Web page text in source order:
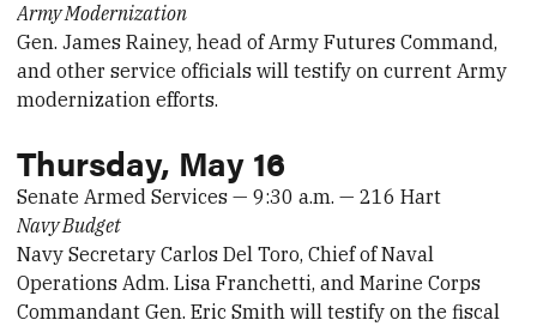
Army Modernization
Gen. James Rainey, head of Army Futures Command,
and other service officials will testify on current Army
modernization efforts.
Thursday, May 16
Senate Armed Services — 9:30 a.m. — 216 Hart
Navy Budget
Navy Secretary Carlos Del Toro, Chief of Naval
Operations Adm. Lisa Franchetti, and Marine Corps
Commandant Gen. Eric Smith will testify on the fiscal